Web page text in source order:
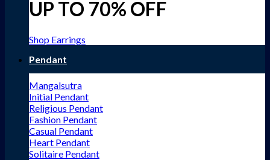
UP TO 70% OFF
Shop Earrings
Pendant
Mangalsutra
Initial Pendant
Religious Pendant
Fashion Pendant
Casual Pendant
Heart Pendant
Solitaire Pendant